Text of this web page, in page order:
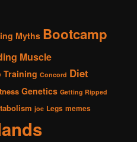
Myths Bootcamp
Muscle
Training Concord Diet
Genetics Getting Ripped
joe Legs memes